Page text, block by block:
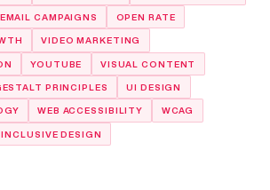
EMAIL CAMPAIGNS OPEN RATE
VIDEO MARKETING
YOUTUBE VISUAL CONTENT
PRINCIPLES UI DESIGN
WEB ACCESSIBILITY WCAG
INCLUSIVE DESIGN